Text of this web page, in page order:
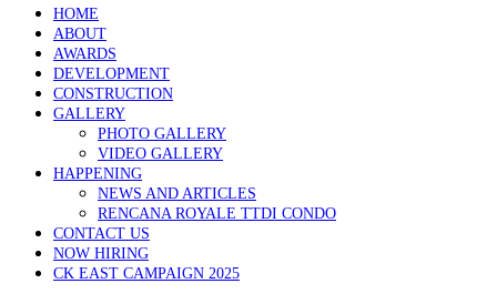
HOME
ABOUT
AWARDS
DEVELOPMENT
CONSTRUCTION
GALLERY
PHOTO GALLERY
VIDEO GALLERY
HAPPENING
NEWS AND ARTICLES
RENCANA ROYALE TTDI CONDO
CONTACT US
NOW HIRING
CK EAST CAMPAIGN 2025